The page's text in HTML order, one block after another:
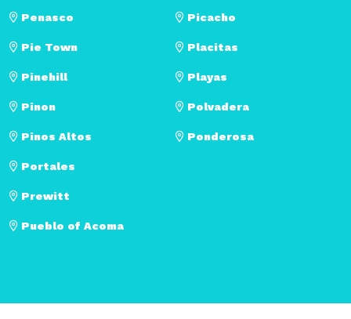
Penasco Picacho
Pie Town
Pinehill
Pinon
Pinos Altos
Placitas
Playas
Polvadera
Ponderosa
Portales
Prewitt
Pueblo of Acoma